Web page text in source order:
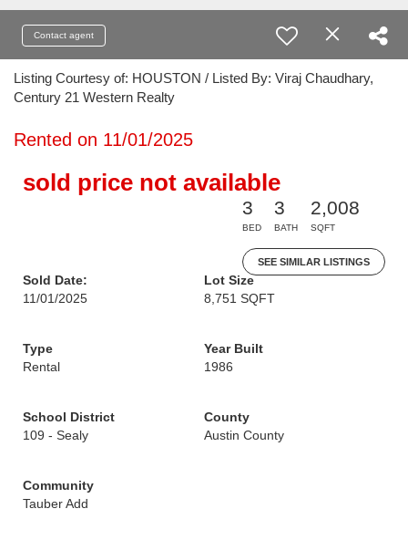
Contact agent
Listing Courtesy of: HOUSTON / Listed By: Viraj Chaudhary,
Century 21 Western Realty
Rented on 11/01/2025
sold price not available
3
BED
3
BATH
2,008
SQFT
SEE SIMILAR LISTINGS
Sold Date:
11/01/2025
Lot Size
8,751 SQFT
Type
Rental
Year Built
1986
School District
109 - Sealy
County
Austin County
Community
Tauber Add